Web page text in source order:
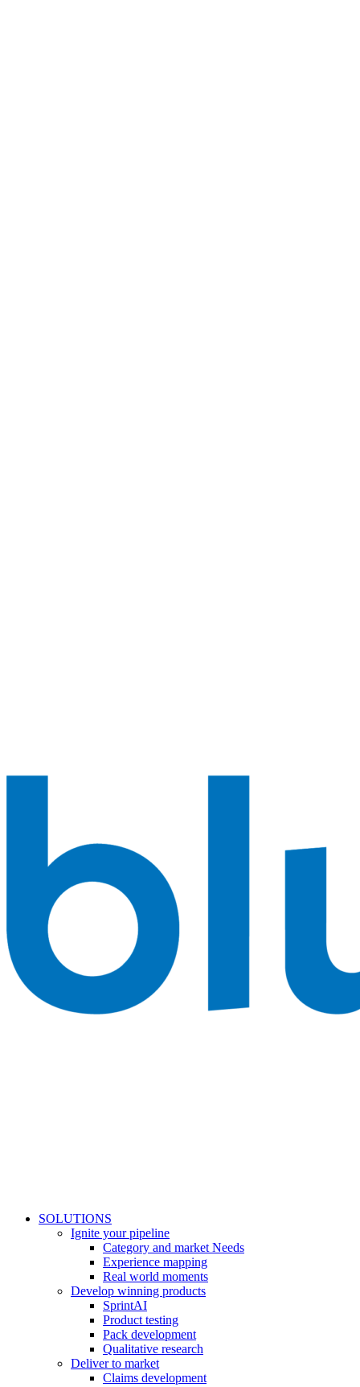
SOLUTIONS
Ignite your pipeline
Category and market Needs
Experience mapping
Real world moments
Develop winning products
SprintAI
Product testing
Pack development
Qualitative research
Deliver to market
Claims development